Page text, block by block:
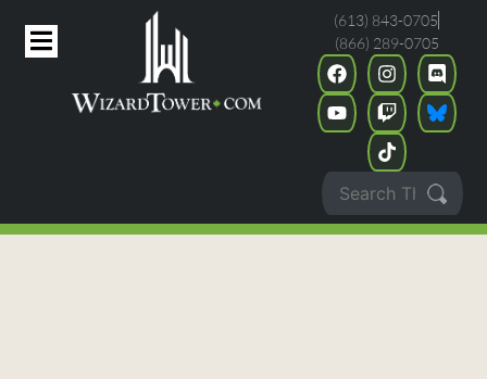
(613) 843-0705
(866) 289-0705